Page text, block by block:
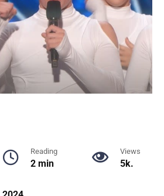
Reading
2 min
Views
5k.